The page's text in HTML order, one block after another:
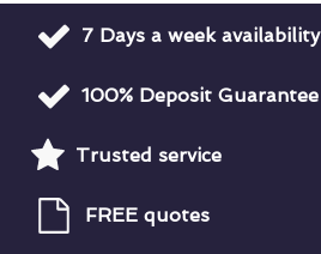
7 Days a week availability
100% Deposit Guarantee
Trusted service
FREE quotes